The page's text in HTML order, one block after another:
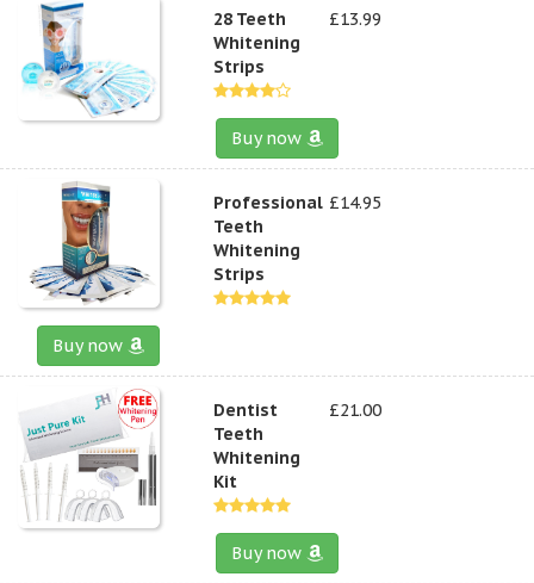
28 Teeth
Whitening
Strips
£13.99
Buy now
Professional
Teeth
Whitening
Strips
£14.95
Buy now
Dentist
Teeth
Whitening
Kit
£21.00
Buy now